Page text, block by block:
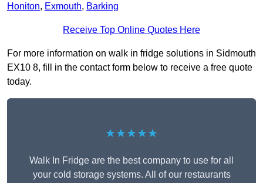
Honiton, Exmouth, Barking
Receive Top Online Quotes Here
For more information on walk in fridge solutions in Sidmouth
EX10 8, fill in the contact form below to receive a free quote
today.
★★★★★
Walk In Fridge are the best company to use for all
your cold storage systems. All of our restaurants